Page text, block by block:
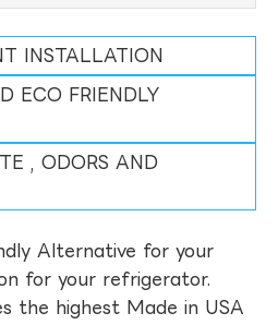
INSTALLATION
ECO FRIENDLY
, ODORS AND
Alternative for your
for your refrigerator.
the highest Made in USA